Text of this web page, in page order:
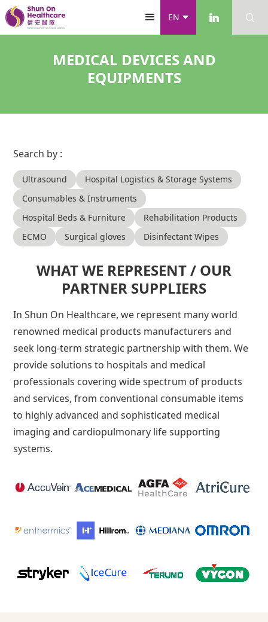
EN
MEDICAL DEVICES AND
EQUIPMENTS
Search by :
Ultrasound
Hospital Logistics & Storage Systems
Consumables & Instruments
Hospital Beds & Furniture
Rehabilitation Products
ECMO
Surgical gloves Disinfectant Wipes
WHAT WE REPRESENT / OUR
PARTNER SUPPLIERS
In Shun On Healthcare, we represent many world
renowned medical products manufacturers and
seek long-term strategic partnership with them. We
provide solutions to hospitals and medical
professionals covering wide spectrum of products
and services, from conventional consumable items
to highly advanced and sophisticated medical
imaging and cardiopulmonary life supporting
systems.